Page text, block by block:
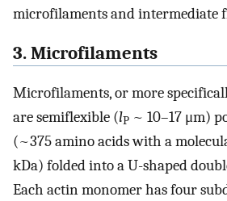
microfilaments and intermediate
3. Microfilaments
Microfilaments, or more
are semiflexible (lP ~ 10–17 μm)
(~375 amino acids with a
kDa) folded into a U-shaped
Each actin monomer has four